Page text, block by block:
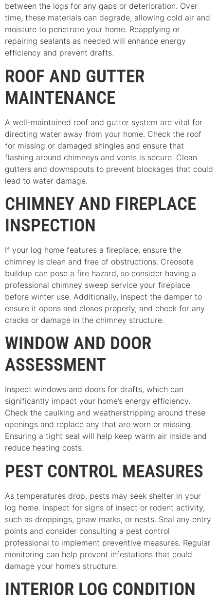
between the logs for any gaps or deterioration. Over
time, these materials can degrade, allowing cold air and
moisture to penetrate your home. Reapplying or
repairing sealants as needed will enhance energy
efficiency and prevent drafts.
ROOF AND GUTTER
MAINTENANCE
A well-maintained roof and gutter system are vital for
directing water away from your home. Check the roof
for missing or damaged shingles and ensure that
flashing around chimneys and vents is secure. Clean
gutters and downspouts to prevent blockages that could
lead to water damage.
CHIMNEY AND FIREPLACE
INSPECTION
If your log home features a fireplace, ensure the
chimney is clean and free of obstructions. Creosote
buildup can pose a fire hazard, so consider having a
professional chimney sweep service your fireplace
before winter use. Additionally, inspect the damper to
ensure it opens and closes properly, and check for any
cracks or damage in the chimney structure.
WINDOW AND DOOR
ASSESSMENT
Inspect windows and doors for drafts, which can
significantly impact your home’s energy efficiency.
Check the caulking and weatherstripping around these
openings and replace any that are worn or missing.
Ensuring a tight seal will help keep warm air inside and
reduce heating costs.
PEST CONTROL MEASURES
As temperatures drop, pests may seek shelter in your
log home. Inspect for signs of insect or rodent activity,
such as droppings, gnaw marks, or nests. Seal any entry
points and consider consulting a pest control
professional to implement preventive measures. Regular
monitoring can help prevent infestations that could
damage your home’s structure.
INTERIOR LOG CONDITION